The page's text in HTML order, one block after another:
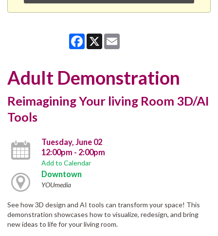
Facebook
X
Adult Demonstration
Reimagining Your living Room 3D/AI
Tools
Tuesday, June 02
12:00pm - 2:00pm
Add to Calendar
Downtown
YOUmedia
See how 3D design and AI tools can transform your space! This
demonstration showcases how to visualize, redesign, and bring
new ideas to life for your living room.